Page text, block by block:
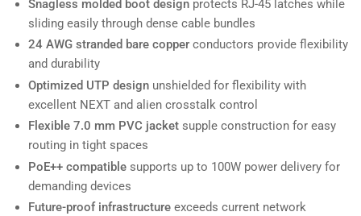
Snagless molded boot design protects RJ-45 latches while
sliding easily through dense cable bundles
24 AWG stranded bare copper conductors provide flexibility
and durability
Optimized UTP design unshielded for flexibility with
excellent NEXT and alien crosstalk control
Flexible 7.0 mm PVC jacket supple construction for easy
routing in tight spaces
PoE++ compatible supports up to 100W power delivery for
demanding devices
Future-proof infrastructure exceeds current network